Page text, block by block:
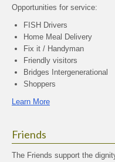
Opportunities for service:
FISH Drivers
Home Meal Delivery
Fix it / Handyman
Friendly visitors
Bridges Intergenerational
Shoppers
Learn More
Friends
The Friends support the